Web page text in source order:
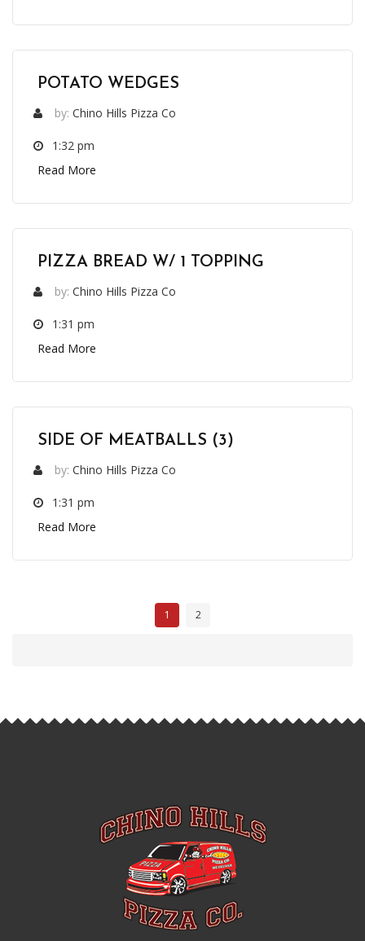
POTATO WEDGES
by: Chino Hills Pizza Co
1:32 pm
Read More
PIZZA BREAD W/ 1 TOPPING
by: Chino Hills Pizza Co
1:31 pm
Read More
SIDE OF MEATBALLS (3)
by: Chino Hills Pizza Co
1:31 pm
Read More
T
1 2